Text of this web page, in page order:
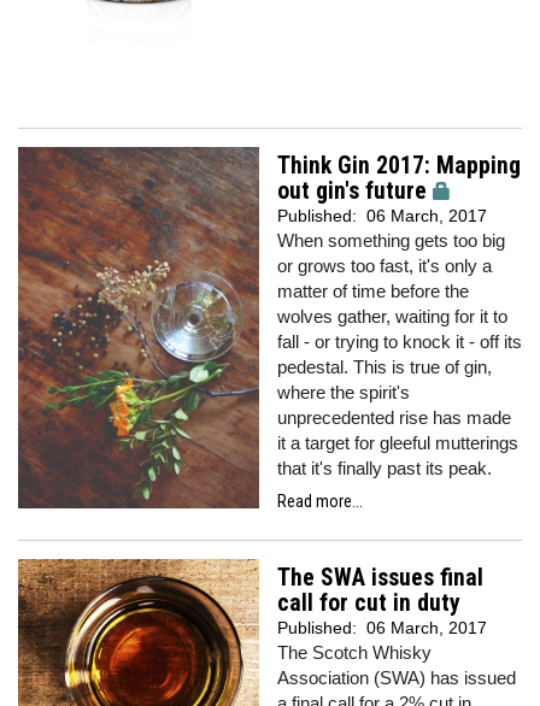
Think Gin 2017: Mapping
out gin's future
Published: 06 March, 2017
When something gets too big
or grows too fast, it's only a
matter of time before the
wolves gather, waiting for it to
fall - or trying to knock it - off its
pedestal. This is true of gin,
where the spirit's
unprecedented rise has made
it a target for gleeful mutterings
that it's finally past its peak.
Read more...
The SWA issues final
call for cut in duty
Published: 06 March, 2017
The Scotch Whisky
Association (SWA) has issued